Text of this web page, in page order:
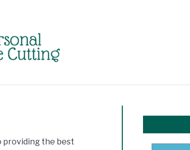
providing the best